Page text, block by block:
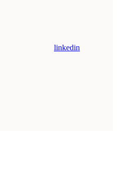
linkedin